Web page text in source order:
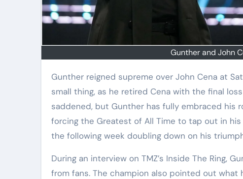
Gunther and John
Gunther reigned supreme over John Cena at Saturday Night’s Main Event. And it’s not a
small thing, as he retired Cena with the final
saddened, but Gunther has fully embraced his
forcing the Greatest of All Time to tap out in his
the following week doubling down on his
During an interview on TMZ’s Inside The Ring,
from fans. The champion also pointed out